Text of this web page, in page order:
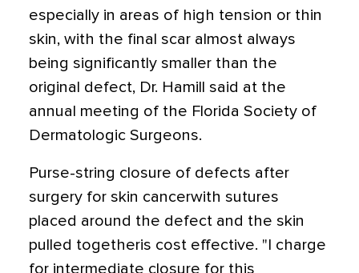
especially in areas of high tension or thin
skin, with the final scar almost always
being significantly smaller than the
original defect, Dr. Hamill said at the
annual meeting of the Florida Society of
Dermatologic Surgeons.
Purse-string closure of defects after
surgery for skin cancerwith sutures
placed around the defect and the skin
pulled togetheris cost effective. "I charge
for intermediate closure for this